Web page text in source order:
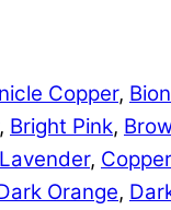
Copper,
, Bright Pink,
, Copper
Orange,